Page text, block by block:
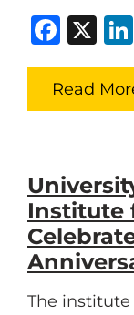
X
Read
Institute
The